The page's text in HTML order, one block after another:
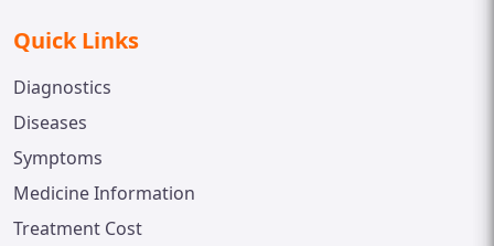
Quick Links
Diagnostics
Diseases
Symptoms
Medicine Information
Treatment Cost